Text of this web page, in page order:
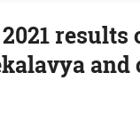
2021